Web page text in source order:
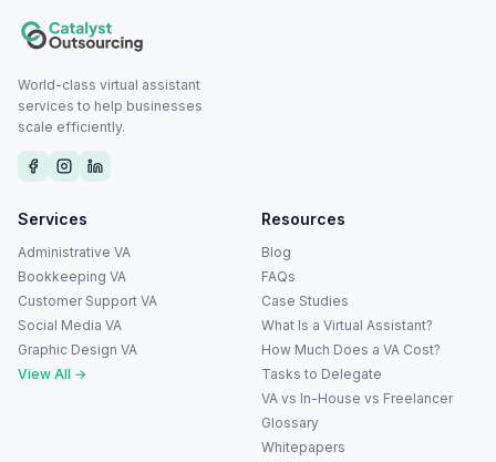
World-class virtual assistant
services to help businesses
scale efficiently.
Services
Administrative VA
Bookkeeping VA
Customer Support VA
Social Media VA
Graphic Design VA
View All →
Resources
Blog
FAQs
Case Studies
What Is a Virtual Assistant?
How Much Does a VA Cost?
Tasks to Delegate
VA vs In-House vs Freelancer
Glossary
Whitepapers